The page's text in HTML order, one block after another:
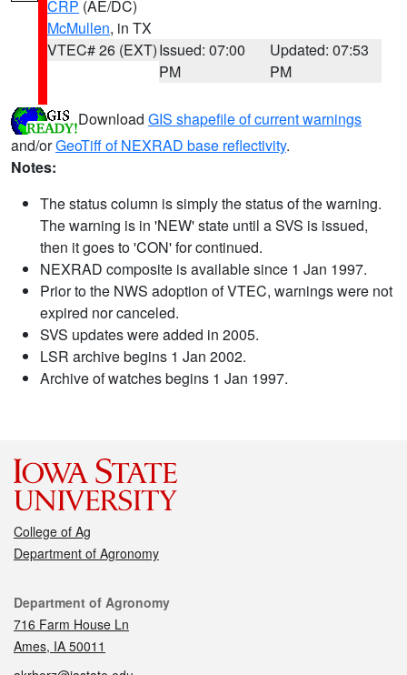
CRP (AE/DC)
McMullen, in TX
VTEC# 26 (EXT)Issued: 07:00
PM
Updated: 07:53
PM
Download GIS shapefile of current warnings
and/orGeoTiff of NEXRAD base reflectivity.
Notes:
The status column is simply the status of the warning.
The warning is in 'NEW' state until a SVS is issued,
then it goes to 'CON' for continued.
NEXRAD composite is available since 1 Jan 1997.
Prior to the NWS adoption of VTEC, warnings were not
expired nor canceled.
SVS updates were added in 2005.
LSR archive begins 1 Jan 2002.
Archive of watches begins 1 Jan 1997.
College of Ag
Department of Agronomy
Contact
Department of Agronomy
716 Farm House Ln
Ames, IA 50011